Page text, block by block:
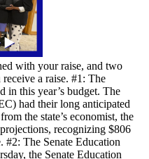
with your raise, and two
a raise. #1: The
in this year’s budget. The
had their long anticipated
the state’s economist, the
recognizing $806
The Senate Education
the Senate Education